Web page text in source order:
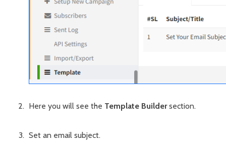
Here you will see the Template Buildersection.
Set an email subject.